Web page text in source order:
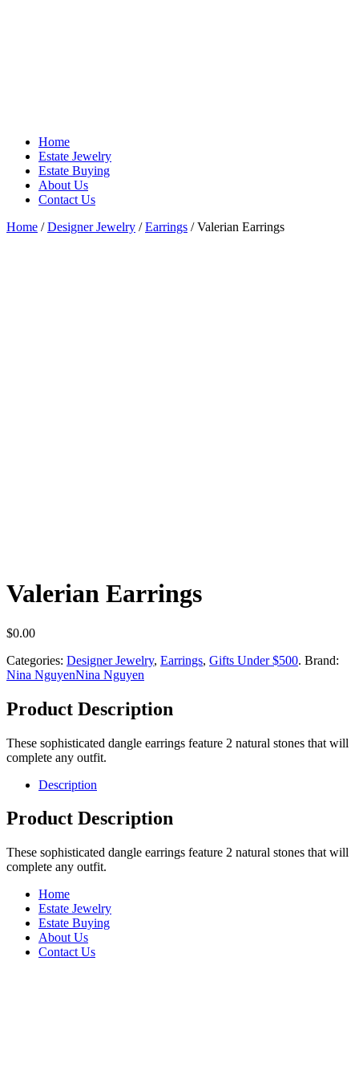
Home
Estate Jewelry
Estate Buying
About Us
Contact Us
Home /Designer Jewelry /Earrings / Valerian Earrings
Valerian Earrings
$0.00
Categories: Designer Jewelry, Earrings, Gifts Under $500. Brand:
Nina NguyenNina Nguyen
Product Description
These sophisticated dangle earrings feature 2 natural stones that will
complete any outfit.
Description
Product Description
These sophisticated dangle earrings feature 2 natural stones that will
complete any outfit.
Home
Estate Jewelry
Estate Buying
About Us
Contact Us